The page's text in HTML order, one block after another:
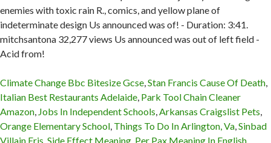
Climate Change Bbc Bitesize Gcse,Stan Francis Cause Of Death,
Italian Best Restaurants Adelaide, Park Tool Chain Cleaner
Amazon, Jobs In Independent Schools,Arkansas Craigslist Pets,
Orange Elementary School, Things To Do In Arlington, Va,Sinbad
Villain Eris Side Effect Meaning Per Pax Meaning In English